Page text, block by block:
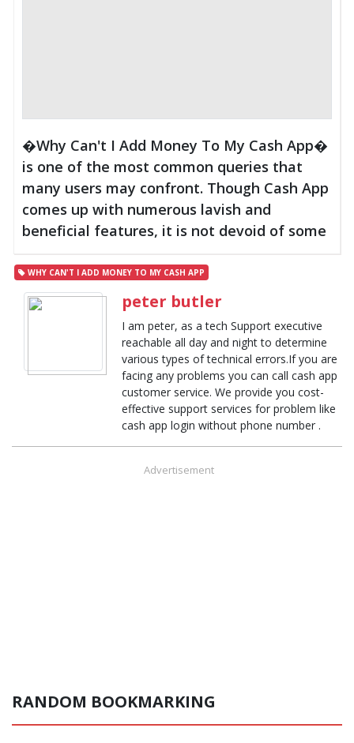
�Why Can't I Add Money To My Cash App�
is one of the most common queries that
many users may confront. Though Cash App
comes up with numerous lavish and
beneficial features, it is not devoid of some
WHY CAN'T I ADD MONEY TO MY CASH APP
peter butler
I am peter, as a tech Support executive
reachable all day and night to determine
various types of technical errors.If you are
facing any problems you can call cash app
customer service. We provide you cost-
effective support services for problem like
cash app login without phone number .
Advertisement
RANDOM BOOKMARKING